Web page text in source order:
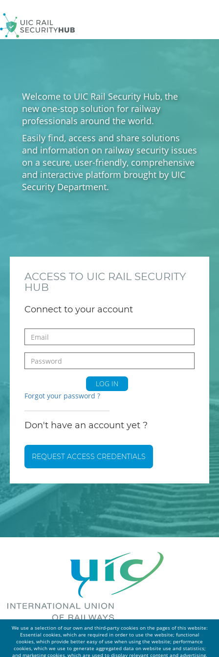
Welcome to UIC Rail Security Hub, the
new one-stop solution for railway
professionals around the world.
Easily find, access and share solutions
and information on railway security issues
on a secure, user-friendly, comprehensive
and interactive platform brought by UIC
Security Department.
ACCESS TO UIC RAIL SECURITY
HUB
Connect to your account
LOG IN
Forgot your password ?
Don't have an account yet ?
REQUEST ACCESS CREDENTIALS
We use a selection of our own and third-party cookies on the pages of this website:
Essential cookies, which are required in order to use the website; functional
cookies, which provide better easy of use when using the website; performance
cookies, which we use to generate aggregated data on website use and statistics;
and marketing cookies, which are used to display relevant content and advertising.